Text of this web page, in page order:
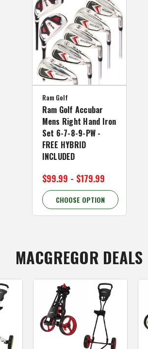
Ram Golf
Ram Golf Accubar
Mens Right Hand Iron
Set 6-7-8-9-PW -
FREE HYBRID
INCLUDED
$99.99 - $179.99
CHOOSE OPTION
MACGREGOR DEALS